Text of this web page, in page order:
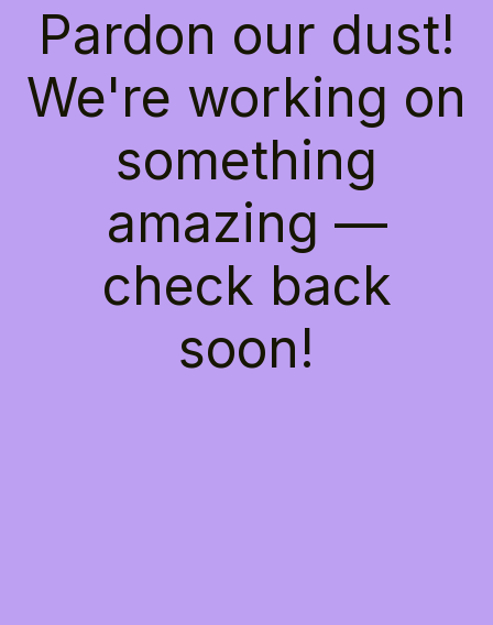
Pardon our dust!
We're working on
something
amazing —
check back
soon!